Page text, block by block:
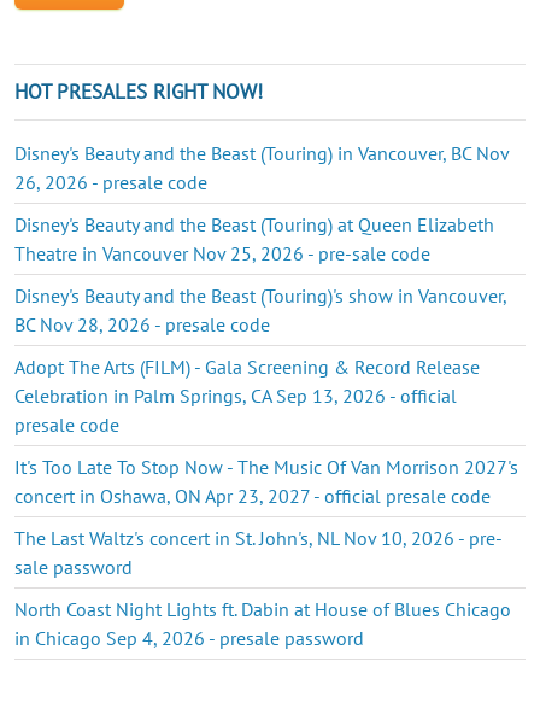
HOT PRESALES RIGHT NOW!
Disney's Beauty and the Beast (Touring) in Vancouver, BC Nov
26, 2026 - presale code
Disney's Beauty and the Beast (Touring) at Queen Elizabeth
Theatre in Vancouver Nov 25, 2026 - pre-sale code
Disney's Beauty and the Beast (Touring)'s show in Vancouver,
BC Nov 28, 2026 - presale code
Adopt The Arts (FILM) - Gala Screening & Record Release
Celebration in Palm Springs, CA Sep 13, 2026 - official
presale code
It's Too Late To Stop Now - The Music Of Van Morrison 2027's
concert in Oshawa, ON Apr 23, 2027 - official presale code
The Last Waltz's concert in St. John's, NL Nov 10, 2026 - pre-
sale password
North Coast Night Lights ft. Dabin at House of Blues Chicago
in Chicago Sep 4, 2026 - presale password